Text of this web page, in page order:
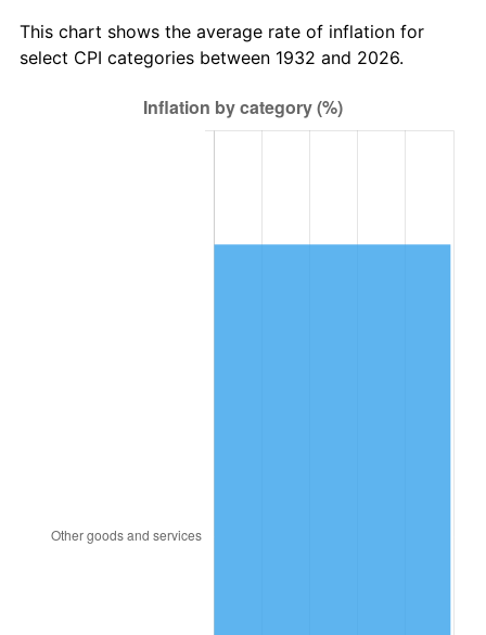
1994 $605.78 2.56%
1995 $622.95 2.83%
$641.34 2.95%
This chart shows the average rate of inflation for
select CPI categories between 1932 and 2026.